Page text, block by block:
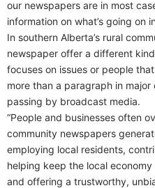
our newspapers are in most
information on what’s going on
In southern Alberta’s rural
newspaper offer a different
focuses on issues or people
more than a paragraph in
passing by broadcast media.
“People and businesses often
community newspapers
employing local residents,
helping keep the local
and offering a trustworthy,